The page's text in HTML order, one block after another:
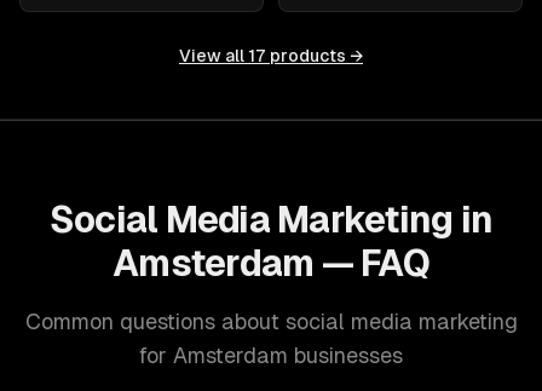
View all 17 products →
Social Media Marketing in
Amsterdam — FAQ
Common questions about social media marketing
for Amsterdam businesses